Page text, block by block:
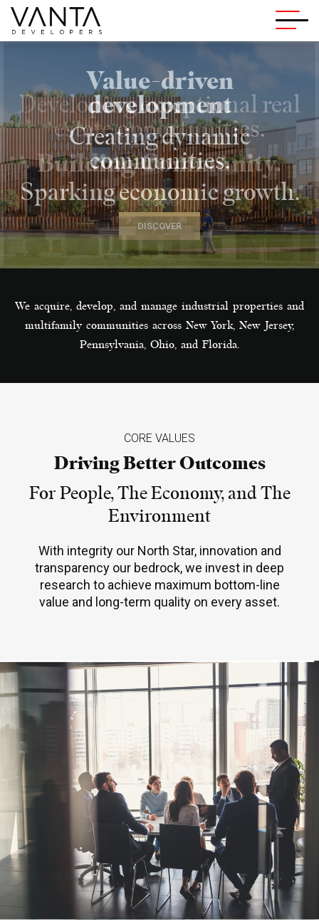
Value-driven
development
Creating dynamic
communities.
Sparking economic growth.
DISCOVER
We acquire, develop, and manage industrial properties and
multifamily communities across New York, New Jersey,
Pennsylvania, Ohio, and Florida.
CORE VALUES
Driving Better Outcomes
For People, The Economy, and The
Environment
With integrity our North Star, innovation and
transparency our bedrock, we invest in deep
research to achieve maximum bottom-line
value and long-term quality on every asset.